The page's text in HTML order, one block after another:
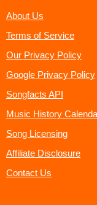
About Us
Terms of Service
Our Privacy Policy
Google Privacy Policy
Songfacts API
Music History
Song Licensing
Affiliate Disclosure
Contact Us